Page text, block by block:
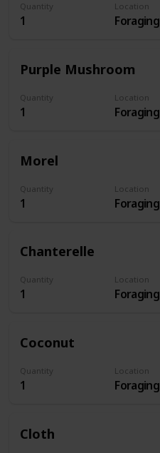
Quantity
1
Location
Foraging
Purple Mushroom
Quantity
1
Location
Foraging
Morel
Quantity
1
Location
Foraging
Chanterelle
Quantity
1
Location
Foraging
Coconut
Quantity
1
Location
Foraging
Cloth